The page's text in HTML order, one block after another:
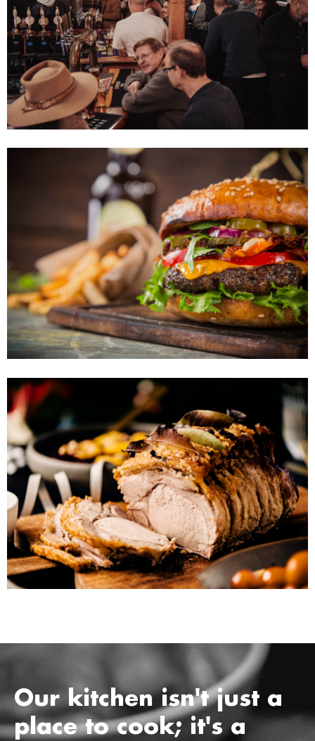
Our kitchen isn't just a
place to cook; it's a